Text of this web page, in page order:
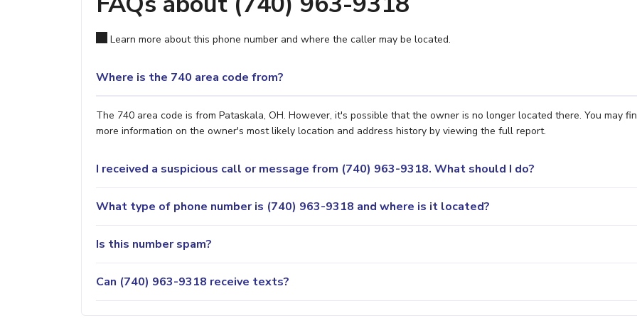
Learn more about this phone number and where the caller may be located.
Where is the 740 area code from?
The 740 area code is from Pataskala, OH. However, it's possible that the owner is no longer located there. You may
more information on the owner's most likely location and address history by viewing the full report.
I received a suspicious call or message from (740) 963-9318. What should I do?
What type of phone number is (740) 963-9318 and where is it located?
Is this number spam?
Can (740) 963-9318 receive texts?